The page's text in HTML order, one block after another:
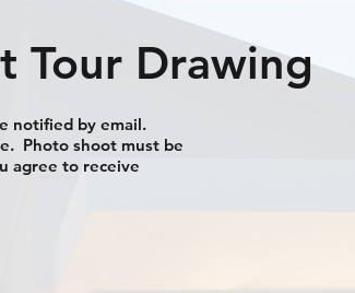
Tour Drawing
notified by email.
Photo shoot must be
agree to receive